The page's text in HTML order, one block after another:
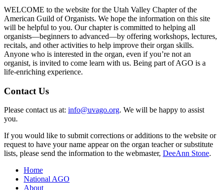
WELCOME to the website for the Utah Valley Chapter of the
American Guild of Organists. We hope the information on this site
will be helpful to you. Our chapter is committed to helping all
organists—beginners to advanced—by offering workshops, lectures,
recitals, and other activities to help improve their organ skills.
Anyone who is interested in the organ, even if you’re not an
organist, is invited to come learn with us. Being part of AGO is a
life-enriching experience.
Contact Us
Please contact us at: info@uvago.org. We will be happy to assist
you.
If you would like to submit corrections or additions to the website or
request to have your name appear on the organ teacher or substitute
lists, please send the information to the webmaster, DeeAnn Stone.
Home
National AGO
About